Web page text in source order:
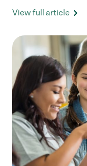
View full article